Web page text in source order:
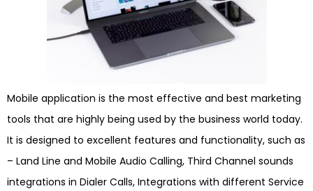
Mobile application is the most effective and best marketing
tools that are highly being used by the business world today.
It is designed to excellent features and functionality, such as
– Land Line and Mobile Audio Calling, Third Channel sounds
integrations in Dialer Calls, Integrations with different Service